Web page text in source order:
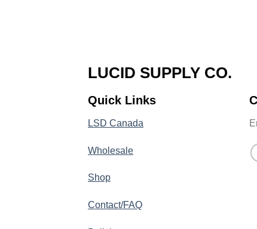
LUCID SUPPLY CO.
Quick Links
LSD Canada
Wholesale
Shop
Contact/FAQ